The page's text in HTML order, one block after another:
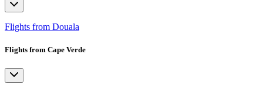
Flights from Douala
Flights from Cape Verde